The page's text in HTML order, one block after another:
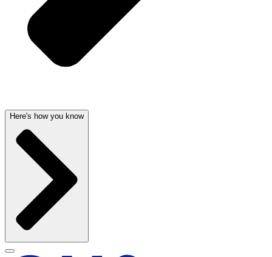
Here's how you know